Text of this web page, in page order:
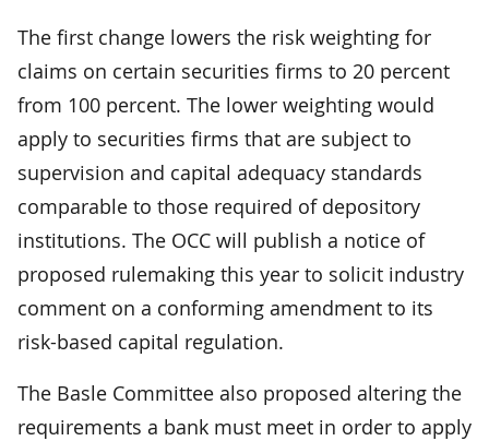
The first change lowers the risk weighting for
claims on certain securities firms to 20 percent
from 100 percent. The lower weighting would
apply to securities firms that are subject to
supervision and capital adequacy standards
comparable to those required of depository
institutions. The OCC will publish a notice of
proposed rulemaking this year to solicit industry
comment on a conforming amendment to its
risk-based capital regulation.
The Basle Committee also proposed altering the
requirements a bank must meet in order to apply